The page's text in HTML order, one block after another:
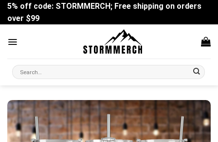
Skip
content
5% off code: STORMMERCH; Free shipping on orders
over $99
Search
for: